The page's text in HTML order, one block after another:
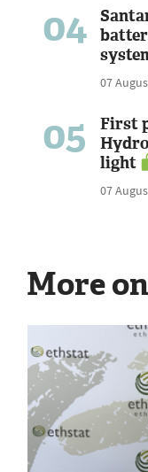
04
07
05
First
light
07
More